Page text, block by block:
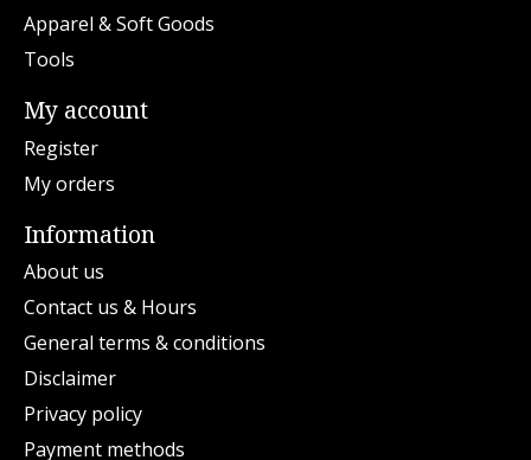
Apparel & Soft Goods
Tools
My account
Register
My orders
Information
About us
Contact us & Hours
General terms & conditions
Disclaimer
Privacy policy
Payment methods